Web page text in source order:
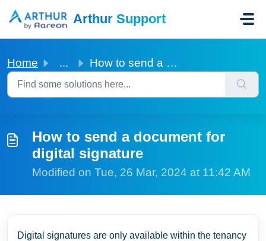
Arthur Support
Home ... How to send a document for digital signature
How to send a document for
digital signature
Modified on Tue, 26 Mar, 2024 at 11:42 AM
Digital signatures are only available within the tenancy